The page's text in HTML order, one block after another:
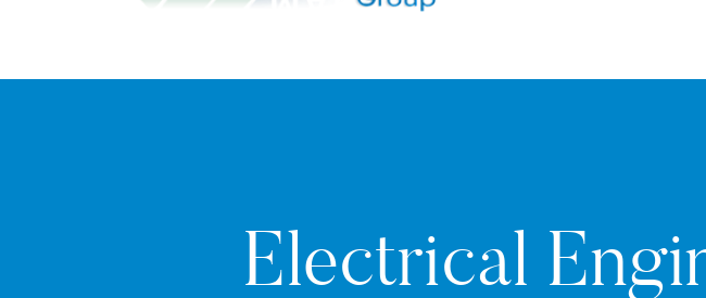
Electrical